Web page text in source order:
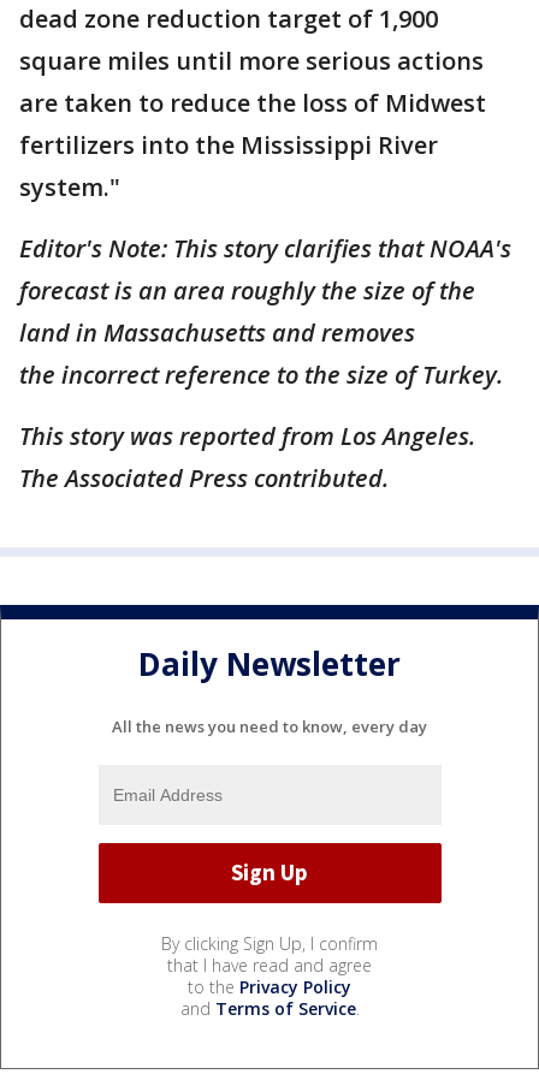
dead zone reduction target of 1,900
square miles until more serious actions
are taken to reduce the loss of Midwest
fertilizers into the Mississippi River
system."
Editor's Note: This story clarifies that NOAA's
forecast is an area roughly the size of the
land in Massachusetts and removes
the incorrect reference to the size of Turkey.
This story was reported from Los Angeles.
The Associated Press contributed.
Daily Newsletter
All the news you need to know, every day
By clicking Sign Up, I confirm
that I have read and agree
to the Privacy Policy
and Terms of Service.